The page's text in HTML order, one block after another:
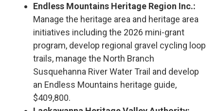
Endless Mountains Heritage Region Inc.:
Manage the heritage area and heritage area
initiatives including the 2026 mini-grant
program, develop regional gravel cycling loop
trails, manage the North Branch
Susquehanna River Water Trail and develop
an Endless Mountains heritage guide,
$409,800.